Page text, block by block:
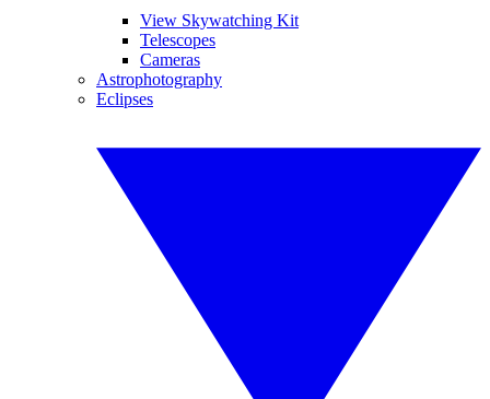
View Skywatching Kit
Telescopes
Cameras
Astrophotography
Eclipses